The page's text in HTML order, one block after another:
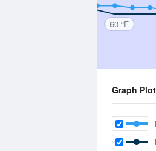
60 °F
Graph